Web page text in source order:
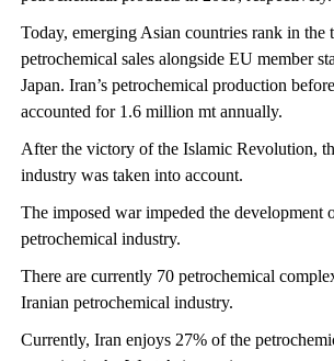
Today, emerging Asian countries rank in the
petrochemical sales alongside EU member
Japan. Iran’s petrochemical production
accounted for 1.6 million mt annually.
After the victory of the Islamic Revolution,
industry was taken into account.
The imposed war impeded the development
petrochemical industry.
There are currently 70 petrochemical
Iranian petrochemical industry.
Currently, Iran enjoys 27% of the